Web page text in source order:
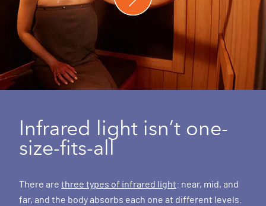
Infrared light isn’t one-
size-fits-all
There are three types of infrared light: near, mid, and
far, and the body absorbs each one at different levels.